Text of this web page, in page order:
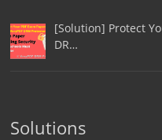
[Solution] Protect
DR…
Solutions